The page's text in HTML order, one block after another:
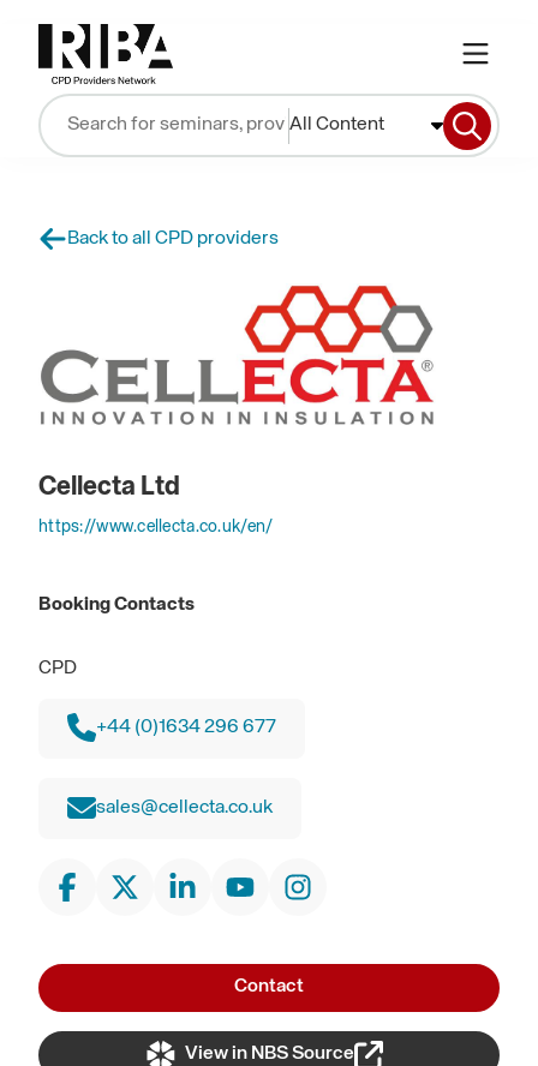
All Content
Back to all CPD providers
Cellecta Ltd
https://www.cellecta.co.uk/en/
Booking Contacts
CPD
+44 (0)1634 296 677
sales@cellecta.co.uk
Contact
View in NBS Source